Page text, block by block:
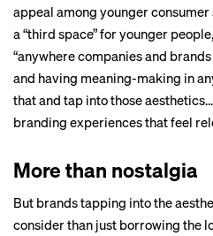
appeal among younger
a “third space” for younger
“anywhere companies and
and having meaning-making in
that and tap into those
branding experiences that feel
More than nostalgia
But brands tapping into the
consider than just borrowing the